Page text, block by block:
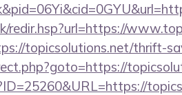
redir.hsp?url=https://
topicsolutions.net/thrift-